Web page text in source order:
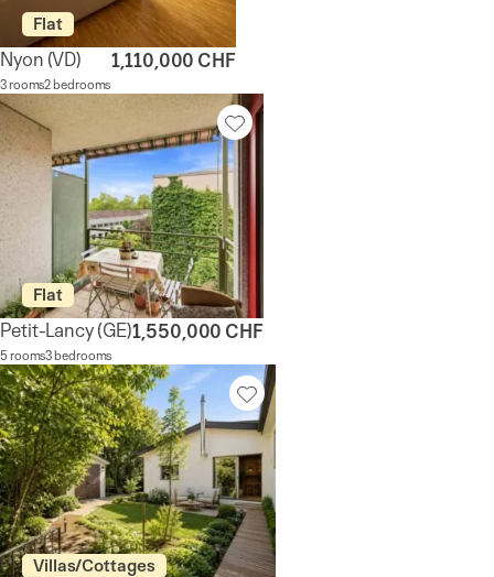
Flat
Nyon (VD)
3 rooms2 bedrooms
1,110,000 CHF
Flat
Petit-Lancy(GE)
5 rooms3 bedrooms
1,550,000 CHF
Villas/Cottages